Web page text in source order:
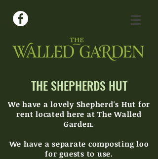
THE SHEPHERDS HUT
We have a lovely Shepherd's Hut for
rent located here at The Walled
Garden.
We have a separate composting loo
for guests to use.